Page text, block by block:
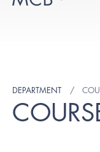
DEPARTMENT